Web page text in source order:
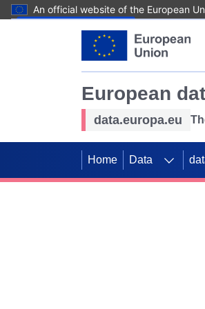
An official website of the European
European
data.europa.eu
Home Data